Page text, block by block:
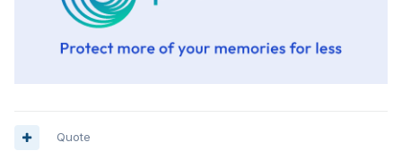
Quote